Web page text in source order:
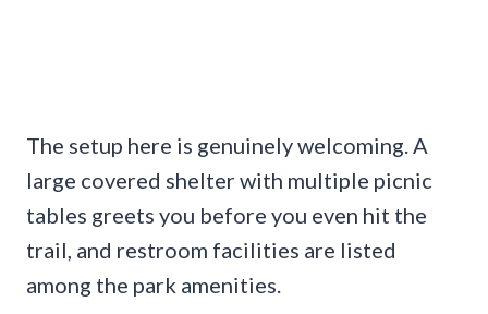
The setup here is genuinely welcoming. A
large covered shelter with multiple picnic
tables greets you before you even hit the
trail, and restroom facilities are listed
among the park amenities.